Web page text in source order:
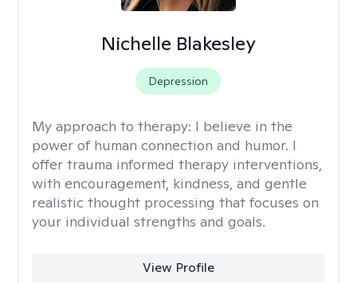
Nichelle Blakesley
Depression
My approach to therapy: I believe in the
power of human connection and humor. I
offer trauma informed therapy interventions,
with encouragement, kindness, and gentle
realistic thought processing that focuses on
your individual strengths and goals.
View Profile